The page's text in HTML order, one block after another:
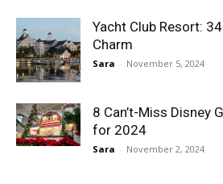
Yacht Club Resort:
Charm
Sara - November 5, 2024
8 Can’t-Miss Disney
for 2024
Sara - November 2, 2024